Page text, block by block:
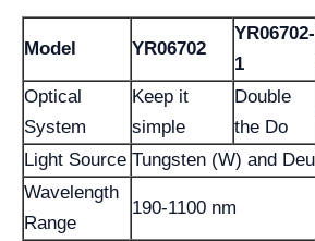
Model YR06702
YR06702-
1
Optical
System
Keep it
simple
Double
the Do
Light Source Tungsten (W) and
Wavelength
Range
190-1100 nm